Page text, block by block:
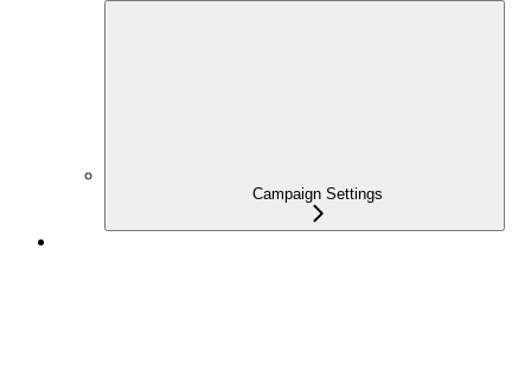
Campaign Settings